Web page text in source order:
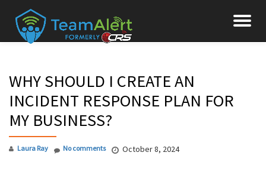
to
WHY SHOULD I CREATE AN
INCIDENT RESPONSE PLAN FOR
MY BUSINESS?
Laura Ray October 8, 2024
No comments